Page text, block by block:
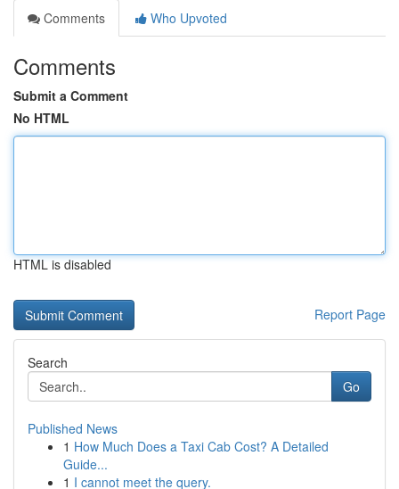
Comments
Who Upvoted
Comments
Submit a Comment
No HTML
HTML is disabled
Report Page
Search
Go
Published News
1 How Much Does a Taxi Cab Cost? A Detailed
Guide...
1 I cannot meet the query.